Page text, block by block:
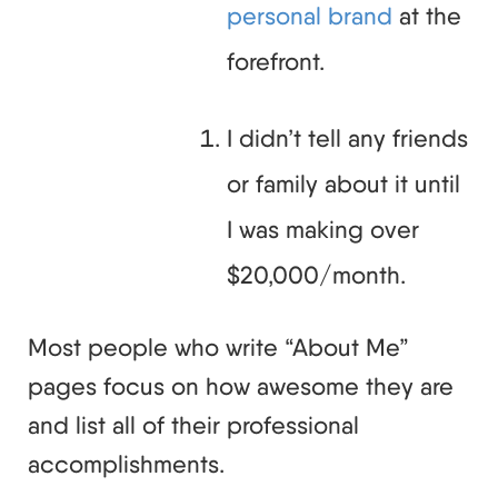
personal brand at the
forefront.
I didn’t tell any friends
or family about it until
I was making over
$20,000/month.
Most people who write “About Me”
pages focus on how awesome they are
and list all of their professional
accomplishments.